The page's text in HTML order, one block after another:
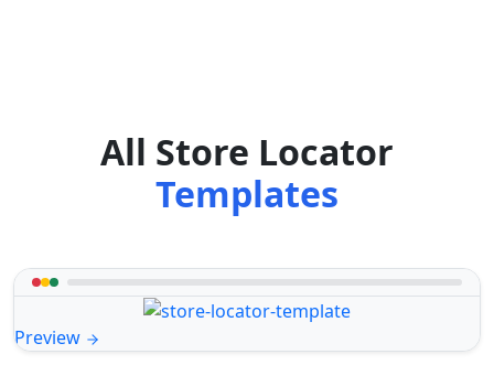
All Store Locator
Templates
Preview